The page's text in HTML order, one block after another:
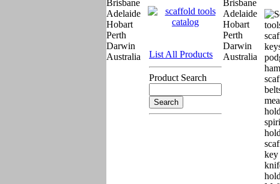
List All Products
Product Search